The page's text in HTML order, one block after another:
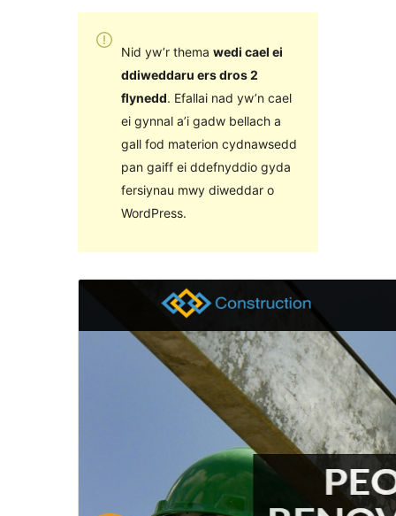
Nid yw’r thema wedi cael ei
ddiweddaru ers dros 2
flynedd. Efallai nad yw’n cael
ei gynnal a’i gadw bellach a
gall fod materion cydnawsedd
pan gaiff ei ddefnyddio gyda
fersiynau mwy diweddar o
WordPress.